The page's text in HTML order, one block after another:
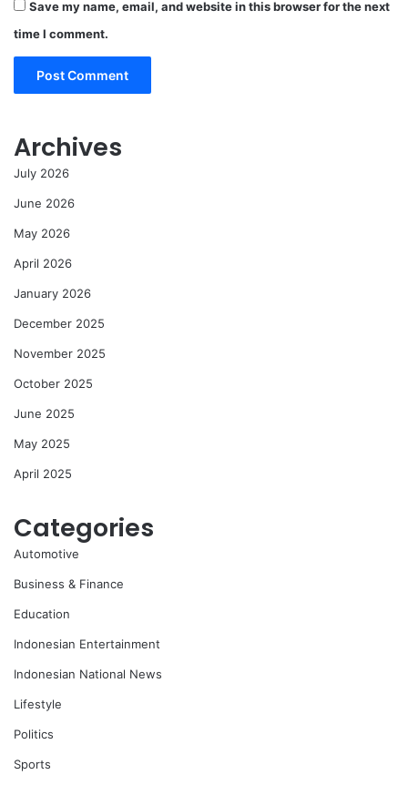
Save my name, email, and website in this browser for the next
time I comment.
Archives
July 2026
June 2026
May 2026
April 2026
January 2026
December 2025
November 2025
October 2025
June 2025
May 2025
April 2025
Categories
Automotive
Business & Finance
Education
Indonesian Entertainment
Indonesian National News
Lifestyle
Politics
Sports